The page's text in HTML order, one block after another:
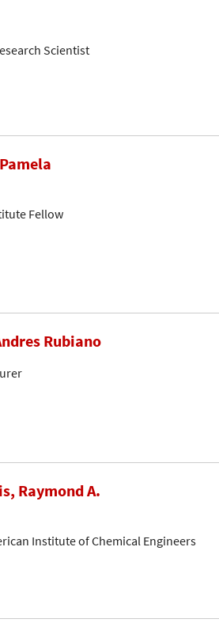
Scientist
Fellow
Rubiano
Raymond A.
Institute of Chemical Engineers